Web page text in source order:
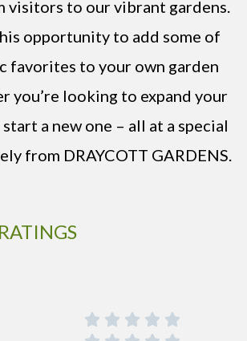
visitors to our vibrant gardens.
opportunity to add some of
favorites to your own garden
you’re looking to expand your
a new one – all at a special
from DRAYCOTT GARDENS.